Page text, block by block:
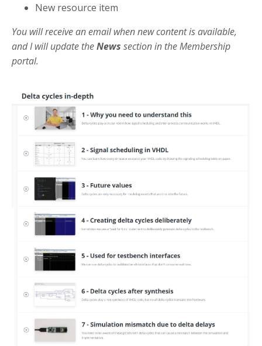
New resource item
You will receive an email when new content is available,
and I will update theNews section in the Membership
portal.